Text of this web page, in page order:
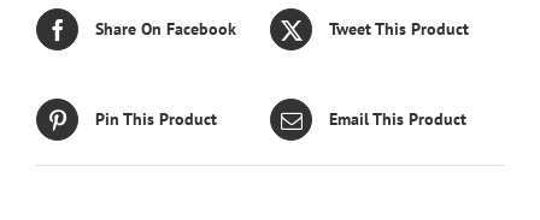
Share On Facebook Tweet This Product
Pin This Product Email This Product